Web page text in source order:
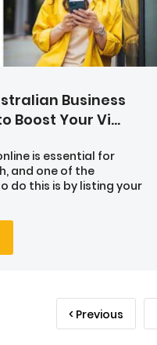
Business
Boost Your Vi...
is essential for
and one of the
do this is by listing your
< Previous